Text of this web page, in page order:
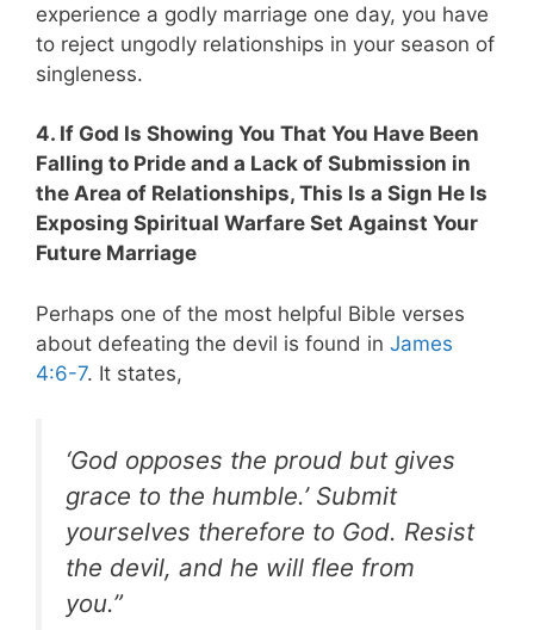
experience a godly marriage one day, you have
to reject ungodly relationships in your season of
singleness.
4. If God Is Showing You That You Have Been
Falling to Pride and a Lack of Submission in
the Area of Relationships, This Is a Sign He Is
Exposing Spiritual Warfare Set Against Your
Future Marriage
Perhaps one of the most helpful Bible verses
about defeating the devil is found in James
4:6-7. It states,
‘God opposes the proud but gives
grace to the humble.’ Submit
yourselves therefore to God. Resist
the devil, and he will flee from
you.”